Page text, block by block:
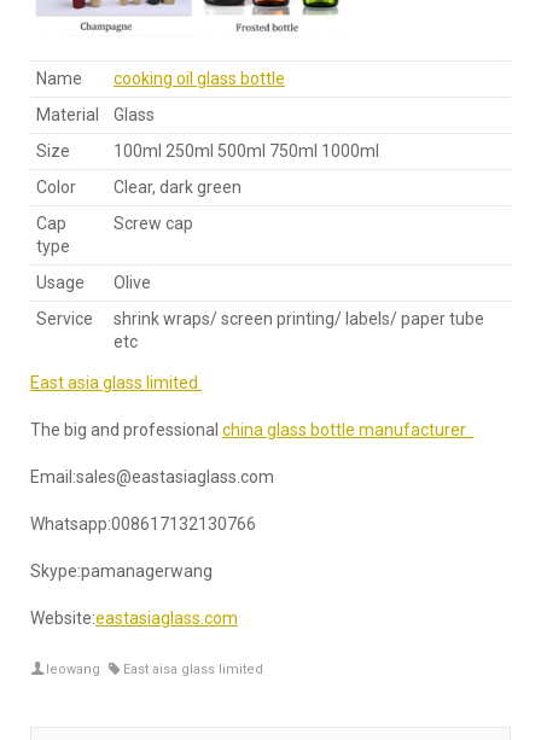
Name
cooking oil glass bottle
Material
Glass
Size
100ml 250ml 500ml 750ml 1000ml
Color
Clear, dark green
Cap
type
Screw cap
Usage
Olive
Service
shrink wraps/ screen printing/ labels/ paper tube
etc
East asia glass limited
The big and professional china glass bottle manufacturer
Email:sales@eastasiaglass.com
Whatsapp:008617132130766
Skype:pamanagerwang
Website:eastasiaglass.com
leowang East aisa glass limited